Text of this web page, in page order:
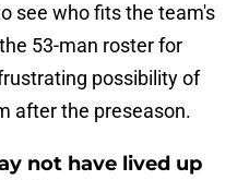
see who fits the team's
53-man roster for
possibility of
after the preseason.
not have lived up